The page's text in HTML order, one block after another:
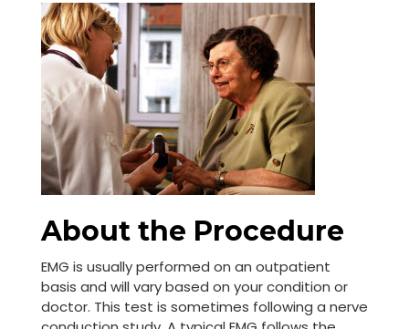
About the Procedure
EMG is usually performed on an outpatient
basis and will vary based on your condition or
doctor. This test is sometimes following a nerve